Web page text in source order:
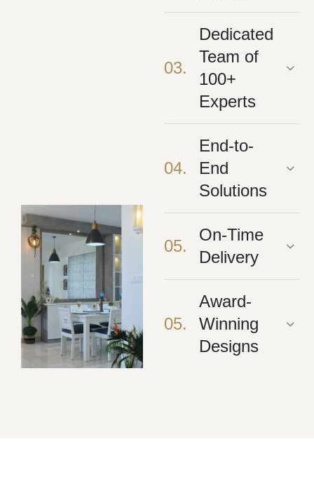
03.
Dedicated
Team of
100+
Experts
04.
End-to-
End
Solutions
05.
On-Time
Delivery
05.
Award-
Winning
Designs